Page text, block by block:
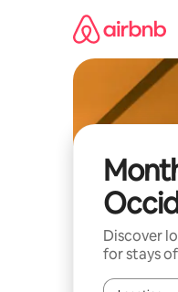
Discover
for stays